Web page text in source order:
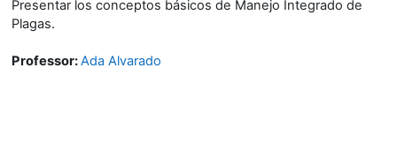
Presentar los conceptos básicos de Manejo Integrado de
Plagas.
Professor:Ada Alvarado